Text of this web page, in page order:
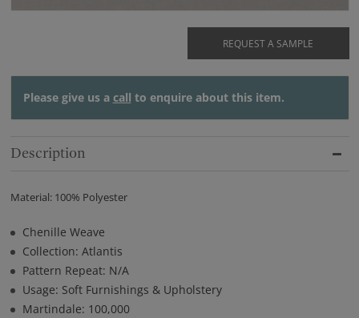
REQUEST A SAMPLE
Please give us a call to enquire about this item.
Description
Material: 100% Polyester
Chenille Weave
Collection: Atlantis
Pattern Repeat: N/A
Usage: Soft Furnishings & Upholstery
Martindale: 100,000